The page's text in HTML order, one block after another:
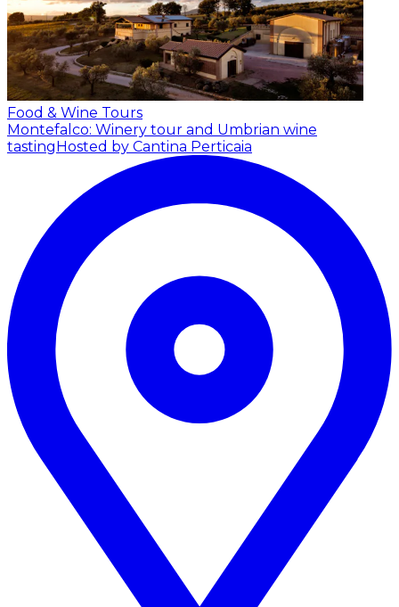
Food & Wine Tours
Montefalco: Winery tour and Umbrian wine
tastingHosted by Cantina Perticaia